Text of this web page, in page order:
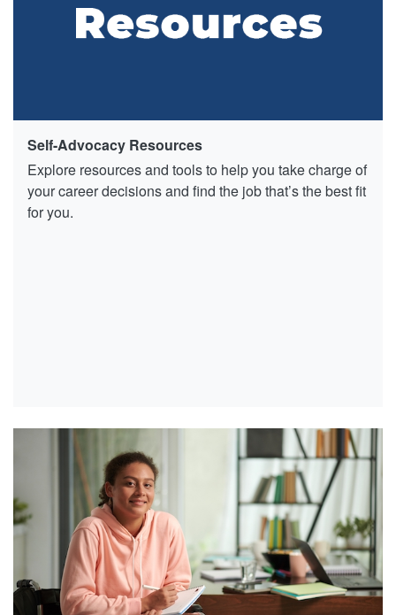
Self-Advocacy Resources
Explore resources and tools to help you take charge of
your career decisions and find the job that’s the best fit
for you.